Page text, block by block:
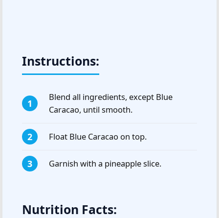
Instructions:
Blend all ingredients, except Blue
Caracao, until smooth.
Float Blue Caracao on top.
Garnish with a pineapple slice.
Nutrition Facts: